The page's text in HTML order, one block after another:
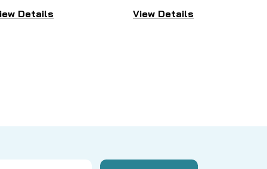
Details
View Details